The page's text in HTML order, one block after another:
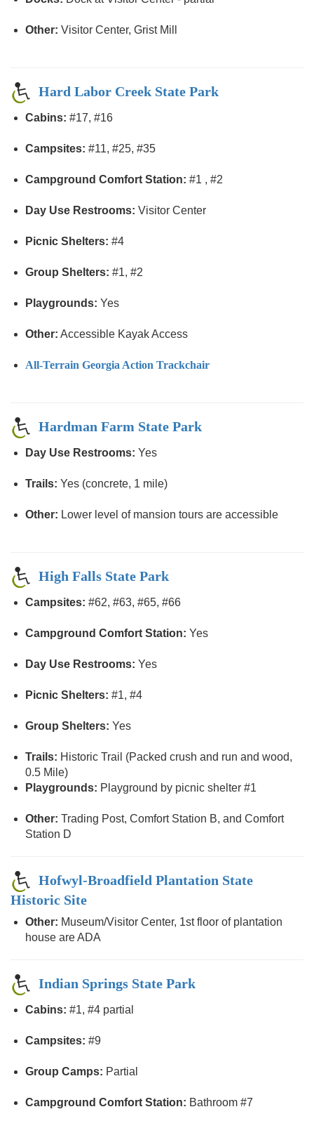
Other: Visitor Center, Grist Mill
Hard Labor Creek State Park
Cabins: #17, #16
Campsites: #11, #25, #35
Campground Comfort Station: #1 , #2
Day Use Restrooms: Visitor Center
Picnic Shelters: #4
Group Shelters: #1, #2
Playgrounds: Yes
Other: Accessible Kayak Access
All-Terrain Georgia Action Trackchair
Hardman Farm State Park
Day Use Restrooms: Yes
Trails: Yes (concrete, 1 mile)
Other: Lower level of mansion tours are accessible
High Falls State Park
Campsites: #62, #63, #65, #66
Campground Comfort Station: Yes
Day Use Restrooms: Yes
Picnic Shelters: #1, #4
Group Shelters: Yes
Trails: Historic Trail (Packed crush and run and wood,
0.5 Mile)
Playgrounds: Playground by picnic shelter #1
Other: Trading Post, Comfort Station B, and Comfort
Station D
Hofwyl-Broadfield Plantation State
Historic Site
Other: Museum/Visitor Center, 1st floor of plantation
house are ADA
Indian Springs State Park
Cabins: #1, #4 partial
Campsites: #9
Group Camps: Partial
Campground Comfort Station: Bathroom #7